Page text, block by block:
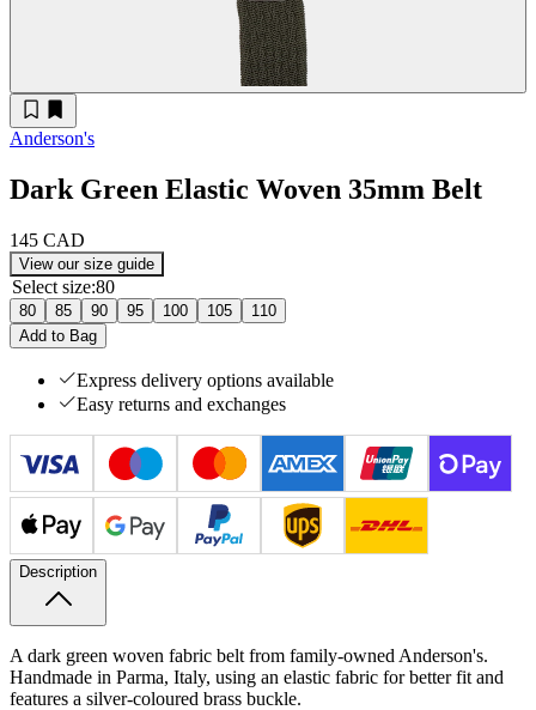
Anderson's
Dark Green Elastic Woven 35mm Belt
145 CAD
View our size guide
Select size:80
80 85 90 95 100 105
110
Add to Bag
Express delivery options available
Easy returns and exchanges
Description
A dark green woven fabric belt from family-owned Anderson's.
Handmade in Parma, Italy, using an elastic fabric for better fit and
features a silver-coloured brass buckle.